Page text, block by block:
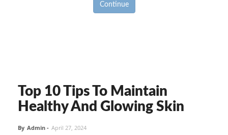
Continue
Top 10 Tips To Maintain
Healthy And Glowing Skin
By Admin - April 27, 2024